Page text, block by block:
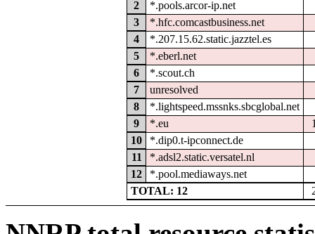
2
*.pools.arcor-ip.net
3
*.hfc.comcastbusiness.net
4
*.207.15.62.static.jazztel.es
5
*.eberl.net
6
*.scout.ch
7
unresolved
8
*.lightspeed.mssnks.sbcglobal.net
9
*.eu
10
*.dip0.t-ipconnect.de
11
*.adsl2.static.versatel.nl
12
*.pool.mediaways.net
TOTAL: 12